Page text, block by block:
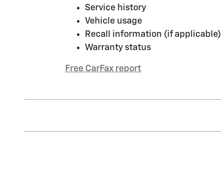
Service history
Vehicle usage
Recall information (if applicable)
Warranty status
Free CarFax report